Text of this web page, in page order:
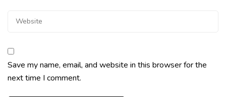
Save my name, email, and website in this browser for the
next time I comment.